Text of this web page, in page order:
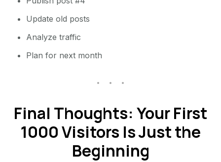
Update old posts
Analyze traffic
Plan for next month
Final Thoughts: Your First
1000 Visitors Is Just the
Beginning